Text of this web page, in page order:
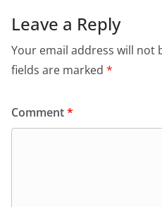
Leave a Reply
Your email address will not
fields are marked *
Comment*